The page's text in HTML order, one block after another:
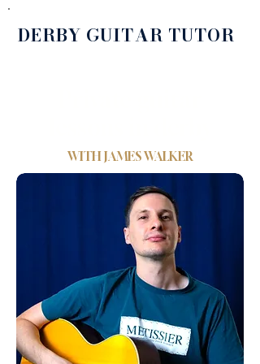
WITH JAMES WALKER
DERBY GUITAR TUTOR